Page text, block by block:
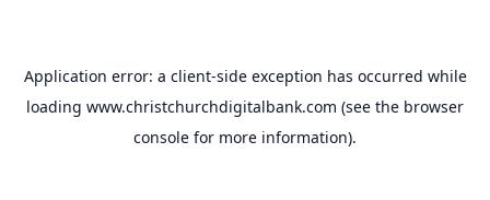
Application error: a client-side exception has occurred while
loading www.christchurchdigitalbank.com (see the browser
console for more information).